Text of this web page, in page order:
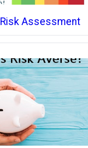
Risk Assessment